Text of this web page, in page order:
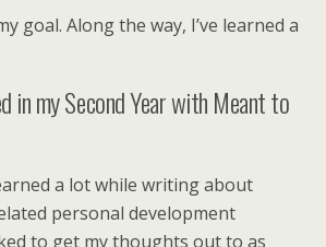
goal. Along the way, I’ve learned a
in my Second Year with Meant to
a lot while writing about
personal development
to get my thoughts out to as